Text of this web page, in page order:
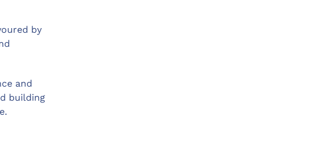
by
and
building